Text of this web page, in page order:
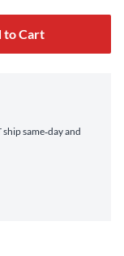
to Cart
same‑day and